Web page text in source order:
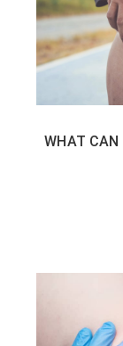
WHAT CAN